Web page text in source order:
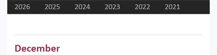
2026 2025 2024 2023 2022 2021
December